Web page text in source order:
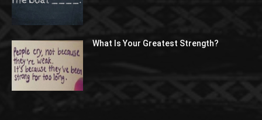
What Is Your Greatest Strength?